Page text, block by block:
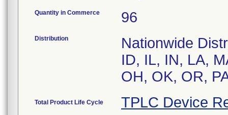
Quantity in Commerce 96
Distribution
Nationwide
ID, IL, IN, LA,
OH, OK, OR,
Total Product Life Cycle TPLC Device